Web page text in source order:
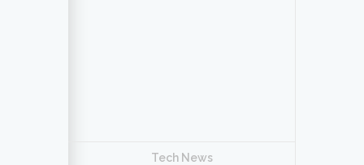
Tech News